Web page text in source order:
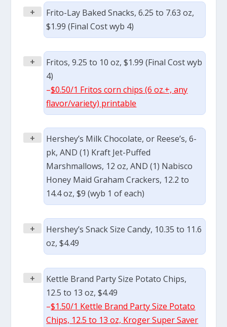
+
Frito-Lay Baked Snacks, 6.25 to 7.63 oz,
$1.99 (Final Cost wyb 4)
+
Fritos, 9.25 to 10 oz, $1.99 (Final Cost wyb
4)
–$0.50/1 Fritos corn chips (6 oz.+, any
flavor/variety) printable
+
Hershey’s Milk Chocolate, or Reese’s, 6-
pk, AND (1) Kraft Jet-Puffed
Marshmallows, 12 oz, AND (1) Nabisco
Honey Maid Graham Crackers, 12.2 to
14.4 oz, $9 (wyb 1 of each)
+
Hershey’s Snack Size Candy, 10.35 to 11.6
oz, $4.49
+
Kettle Brand Party Size Potato Chips,
12.5 to 13 oz, $4.49
–$1.50/1 Kettle Brand Party Size Potato
Chips, 12.5 to 13 oz, Kroger Super Saver